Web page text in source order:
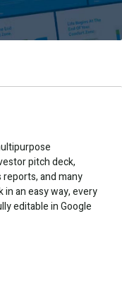
pitch deck,
and many
an easy way, every
editable in Google